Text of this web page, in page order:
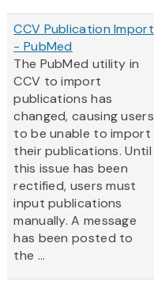
CCV Publication Import
- PubMed
The PubMed utility in
CCV to import
publications has
changed, causing users
to be unable to import
their publications. Until
this issue has been
rectified, users must
input publications
manually. A message
has been posted to
the ...